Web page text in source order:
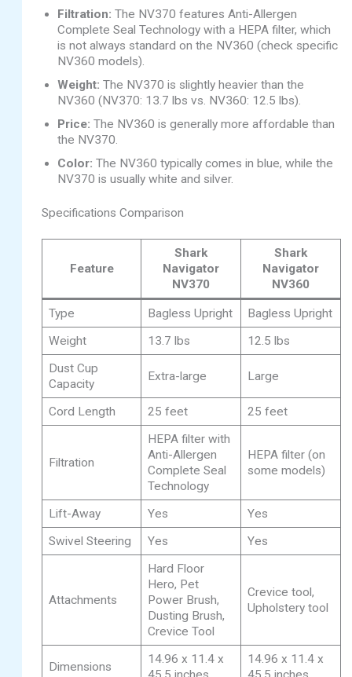
Filtration: The NV370 features Anti-Allergen
Complete Seal Technology with a HEPA filter, which
is not always standard on the NV360 (check specific
NV360 models).
Weight: The NV370 is slightly heavier than the
NV360 (NV370: 13.7 lbs vs. NV360: 12.5 lbs).
Price: The NV360 is generally more affordable than
the NV370.
Color: The NV360 typically comes in blue, while the
NV370 is usually white and silver.
Specifications Comparison
Feature
Shark
Navigator
NV370
Shark
Navigator
NV360
Type Bagless Upright
Bagless Upright
Weight
13.7 lbs
12.5 lbs
Dust Cup
Capacity
Extra-large Large
Cord Length 25 feet 25 feet
Filtration
HEPA filter with
Anti-Allergen
Complete Seal
Technology
HEPA filter (on
some models)
Lift-Away Yes
Yes
Swivel Steering
Yes Yes
Attachments
Hard Floor
Hero, Pet
Power Brush,
Dusting Brush,
Crevice Tool
Crevice tool,
Upholstery tool
Dimensions
14.96 x 11.4 x
14.96 x 11.4 x